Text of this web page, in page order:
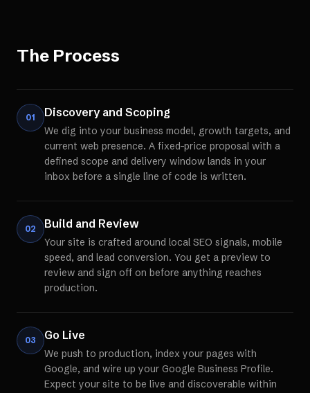
The Process
01 Discovery and Scoping
We dig into your business model, growth targets, and
current web presence. A fixed-price proposal with a
defined scope and delivery window lands in your
inbox before a single line of code is written.
02 Build and Review
Your site is crafted around local SEO signals, mobile
speed, and lead conversion. You get a preview to
review and sign off on before anything reaches
production.
03 Go Live
We push to production, index your pages with
Google, and wire up your Google Business Profile.
Expect your site to be live and discoverable within